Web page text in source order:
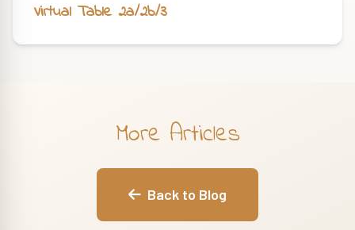
Virtual Table 2a/2b/3
More Articles
Back to Blog